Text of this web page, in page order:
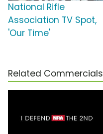
National Rifle
Association TV Spot,
'Our Time'
Related Commercials